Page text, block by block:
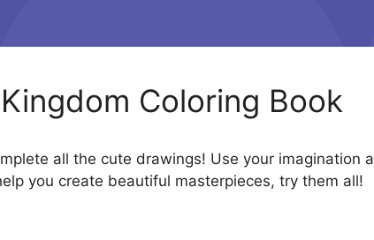
Coloring Book
all the cute drawings! Use your
you create beautiful masterpieces, try them all!